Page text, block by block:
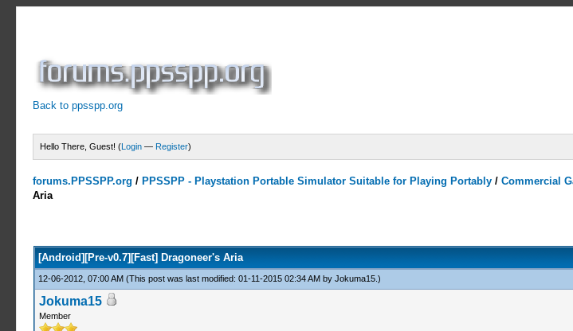
Back to ppsspp.org
Hello There, Guest! (Login — Register)
forums.PPSSPP.org / PPSSPP - Playstation Portable Simulator Suitable for Playing Portably /Commercial
Aria
[Android][Pre-v0.7][Fast] Dragoneer's Aria
12-06-2012, 07:00 AM (This post was last modified: 01-11-2015 02:34 AM by Jokuma15.)
Jokuma15
Member